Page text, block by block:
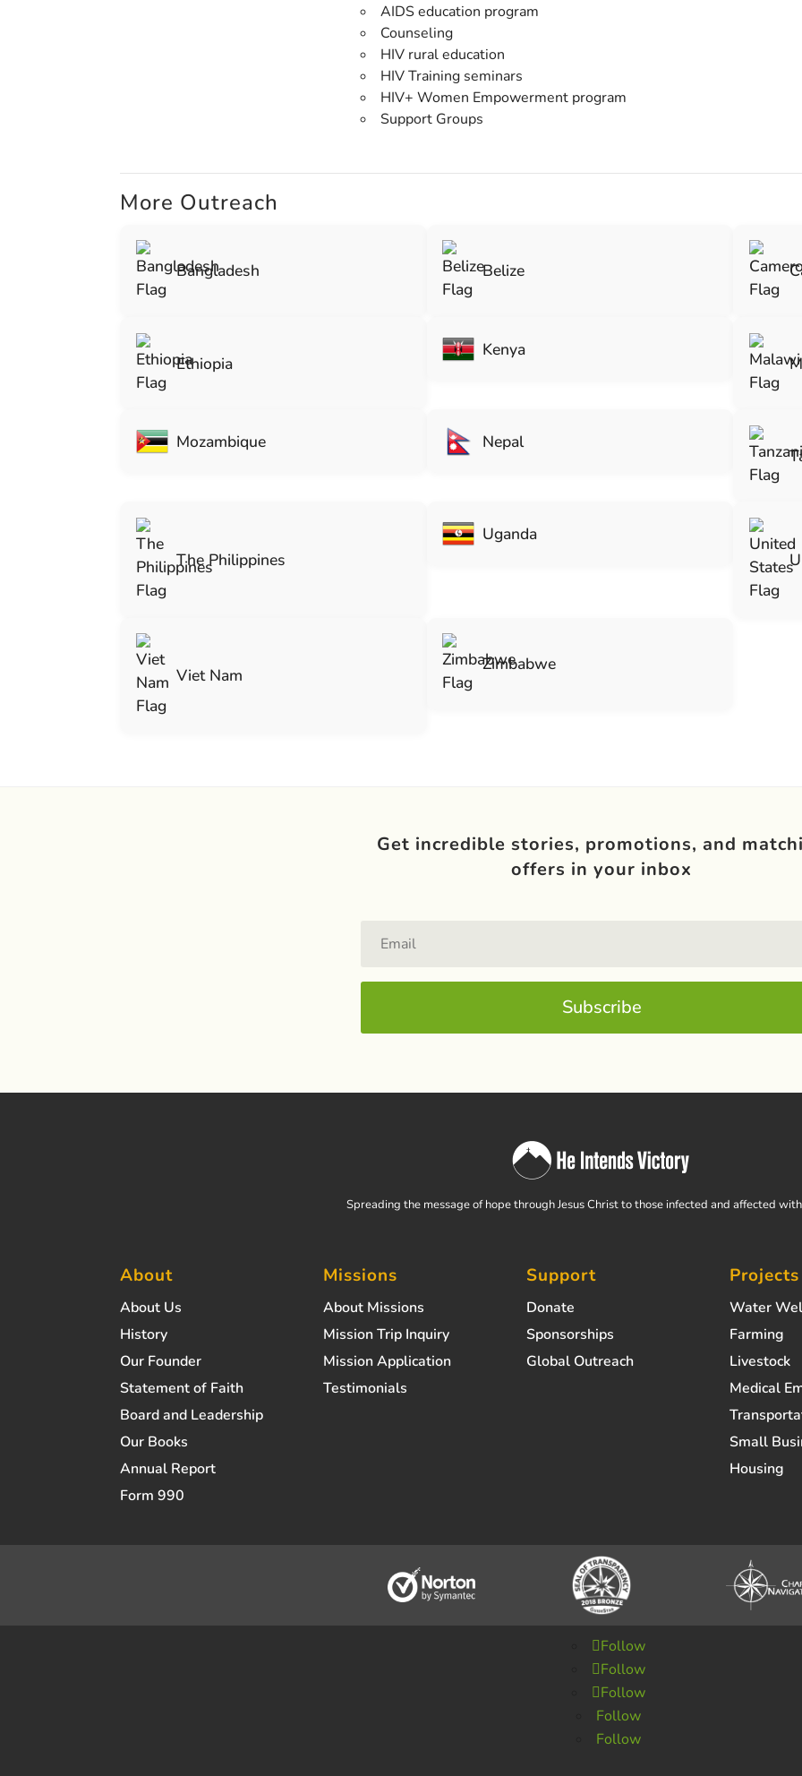
AIDS education program
Counseling
HIV rural education
HIV Training seminars
HIV+ Women Empowerment program
Support Groups
More Outreach
Bangladesh Belize
Ethiopia
Kenya
Mozambique Nepal
The Philippines
Uganda
Viet Nam
Zimbabwe
Get incredible stories, promotions, and
offers in your inbox
Subscribe
Spreading the message of hope through Jesus Christ to those infected and affected
About
About Us
History
Our Founder
Statement of Faith
Board and Leadership
Our Books
Annual Report
Form 990
Missions
About Missions
Mission Trip Inquiry
Mission Application
Testimonials
Support
Donate
Sponsorships
Global Outreach
Projects
Water
Farming
Livestock
Medical
Small
Housing
Follow
Follow
Follow
Follow
Follow